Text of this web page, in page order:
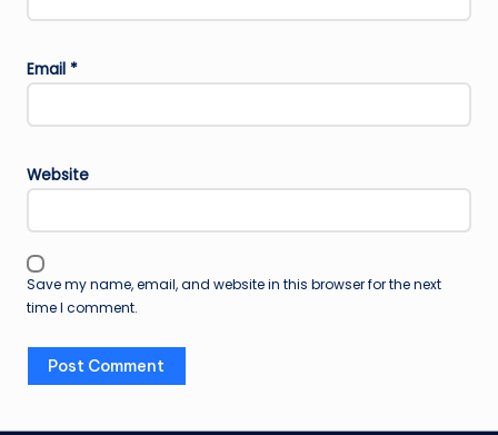
Email *
Website
Save my name, email, and website in this browser for the next
time I comment.